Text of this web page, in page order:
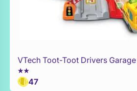
WaitList
VTech Toot-Toot Drivers
47